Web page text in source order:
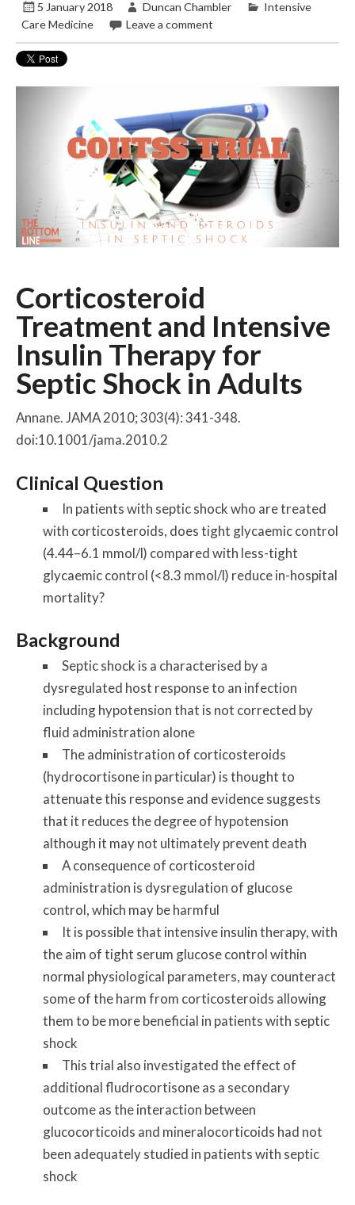
5 January 2018 Duncan Chambler
Intensive
Care Medicine
Leave a comment
Corticosteroid
Treatment and Intensive
Insulin Therapy for
Septic Shock in Adults
Annane. JAMA 2010; 303(4): 341-348.
doi:10.1001/jama.2010.2
Clinical Question
In patients with septic shock who are treated
with corticosteroids, does tight glycaemic control
(4.44–6.1 mmol/l) compared with less-tight
glycaemic control (<8.3 mmol/l) reduce in-hospital
mortality?
Background
Septic shock is a characterised by a
dysregulated host response to an infection
including hypotension that is not corrected by
fluid administration alone
The administration of corticosteroids
(hydrocortisone in particular) is thought to
attenuate this response and evidence suggests
that it reduces the degree of hypotension
although it may not ultimately prevent death
A consequence of corticosteroid
administration is dysregulation of glucose
control, which may be harmful
It is possible that intensive insulin therapy, with
the aim of tight serum glucose control within
normal physiological parameters, may counteract
some of the harm from corticosteroids allowing
them to be more beneficial in patients with septic
shock
This trial also investigated the effect of
additional fludrocortisone as a secondary
outcome as the interaction between
glucocorticoids and mineralocorticoids had not
been adequately studied in patients with septic
shock